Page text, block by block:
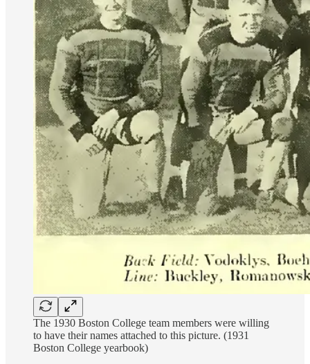
The 1930 Boston College team members were willing
to have their names attached to this picture. (1931
Boston College yearbook)